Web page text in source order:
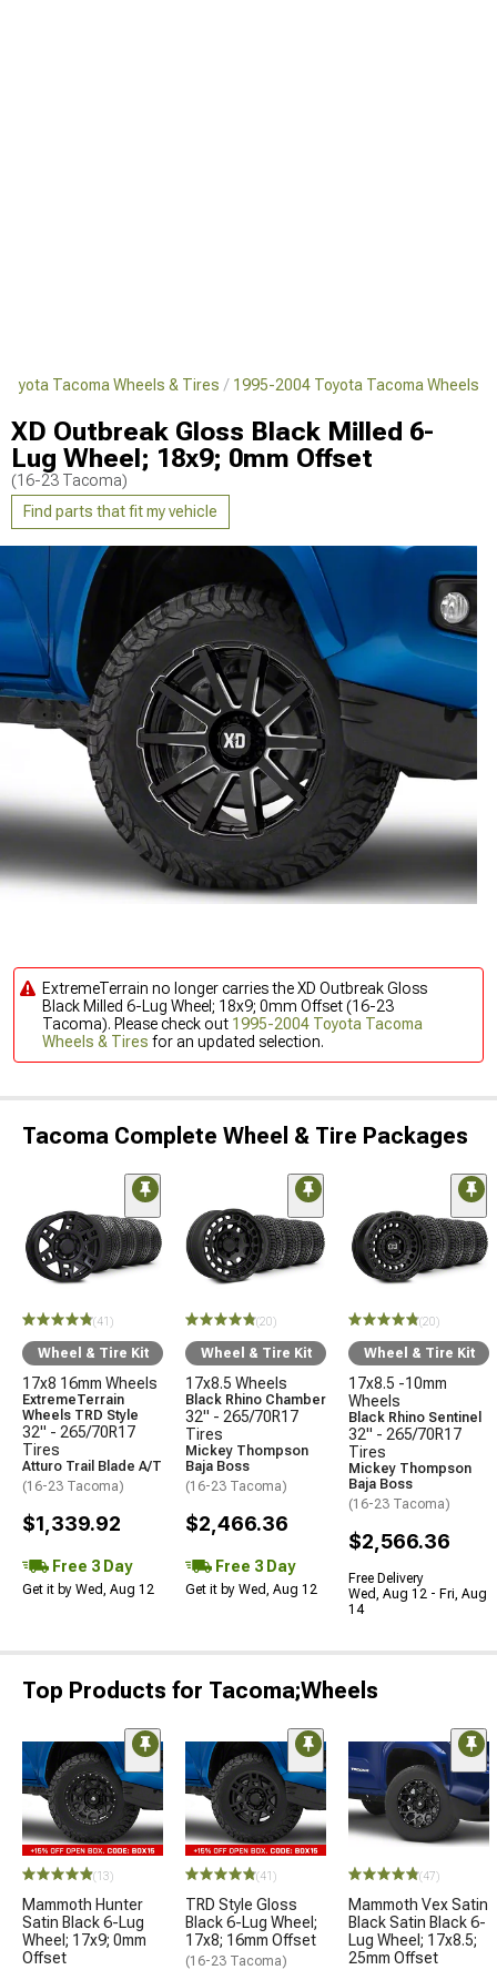
Tacoma Wheels & Tires 1995-2004 Toyota Tacoma Wheels
XD Outbreak Gloss Black Milled 6-
Lug Wheel; 18x9; 0mm Offset
(16-23 Tacoma)
Find parts that fit my vehicle
ExtremeTerrain no longer carries the XD Outbreak Gloss
Black Milled 6-Lug Wheel; 18x9; 0mm Offset (16-23
Tacoma). Please check out 1995-2004 Toyota Tacoma
Wheels & Tires for an updated selection.
Tacoma Complete Wheel & Tire Packages
(41)
Wheel & Tire Kit
17x8 16mm Wheels
ExtremeTerrain
Wheels TRD Style
32" - 265/70R17
Tires
Atturo Trail Blade A/T
(16-23 Tacoma)
$1,339.92
Free 3 Day
Get it by Wed, Aug 12
(20)
Wheel & Tire Kit
17x8.5 Wheels
Black Rhino Chamber
32" - 265/70R17
Tires
Mickey Thompson
Baja Boss
(16-23 Tacoma)
$2,466.36
Free 3 Day
Get it by Wed, Aug 12
(20)
Wheel & Tire Kit
17x8.5 -10mm
Wheels
Black Rhino Sentinel
32" - 265/70R17
Tires
Mickey Thompson
Baja Boss
(16-23 Tacoma)
$2,566.36
Free Delivery
Wed, Aug 12 - Fri, Aug
14
Top Products for Tacoma;Wheels
(13)
Mammoth Hunter
Satin Black 6-Lug
Wheel; 17x9; 0mm
Offset
(41)
TRD Style Gloss
Black 6-Lug Wheel;
17x8; 16mm Offset
(16-23 Tacoma)
(47)
Mammoth Vex Satin
Black Satin Black 6-
Lug Wheel; 17x8.5;
25mm Offset